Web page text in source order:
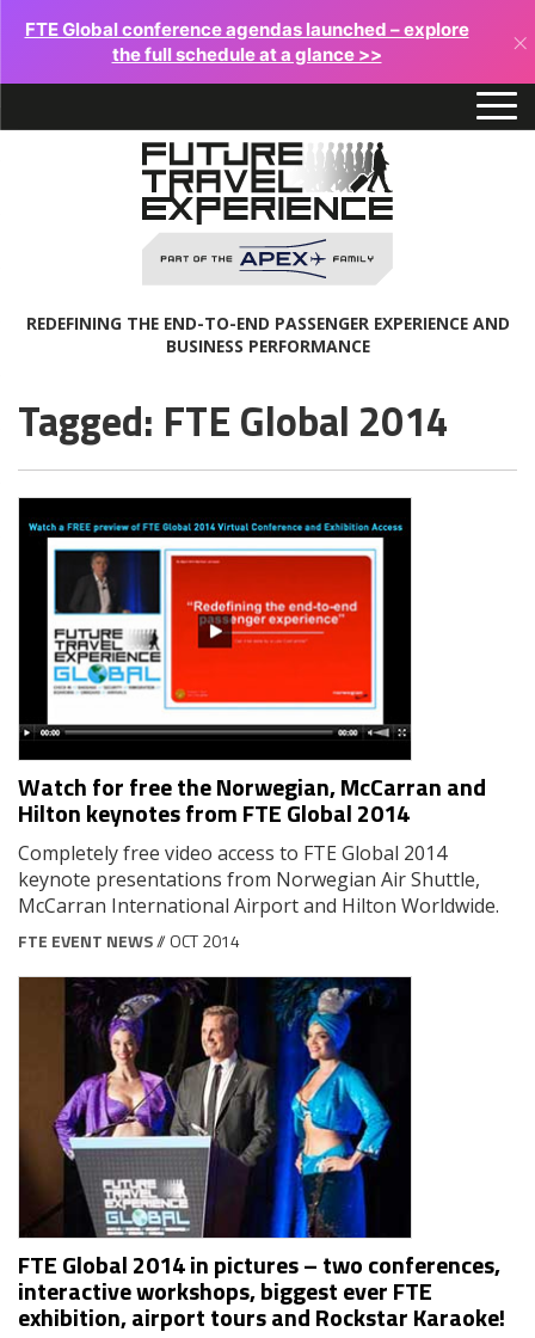
FTE Global conference agendas launched – explore
the full schedule at a glance >>
×
REDEFINING THE END-TO-END PASSENGER EXPERIENCE AND
BUSINESS PERFORMANCE
Tagged: FTE Global 2014
Watch for free the Norwegian, McCarran and
Hilton keynotes from FTE Global 2014
Completely free video access to FTE Global 2014
keynote presentations from Norwegian Air Shuttle,
McCarran International Airport and Hilton Worldwide.
FTE EVENT NEWS// OCT 2014
FTE Global 2014 in pictures – two conferences,
interactive workshops, biggest ever FTE
exhibition, airport tours and Rockstar Karaoke!